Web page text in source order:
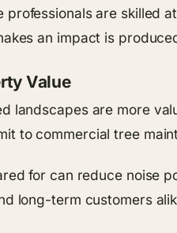
professionals are skilled
an impact is
Value
landscapes are more
to commercial tree
for can reduce noise
long-term customers